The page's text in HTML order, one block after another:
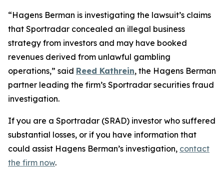
“Hagens Berman is investigating the lawsuit’s claims
that Sportradar concealed an illegal business
strategy from investors and may have booked
revenues derived from unlawful gambling
operations,” said Reed Kathrein, the Hagens Berman
partner leading the firm’s Sportradar securities fraud
investigation.
If you are a Sportradar (SRAD) investor who suffered
substantial losses, or if you have information that
could assist Hagens Berman’s investigation, contact
the firm now.